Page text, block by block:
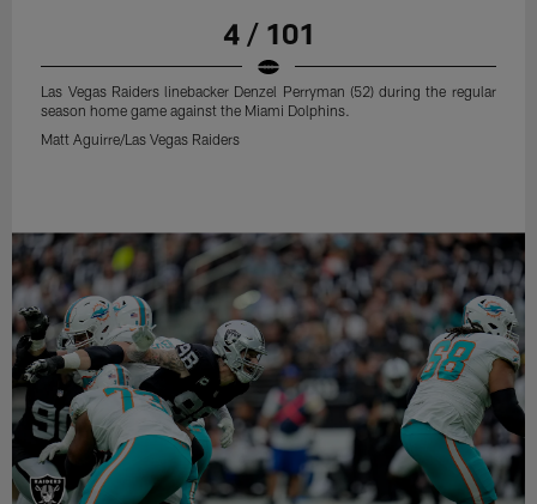
4 / 101
Las Vegas Raiders linebacker Denzel Perryman (52) during the regular
season home game against the Miami Dolphins.
Matt Aguirre/Las Vegas Raiders